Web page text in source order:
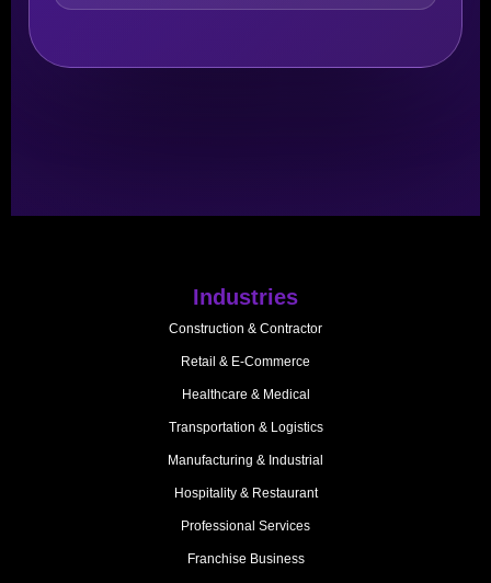
Industries
Construction & Contractor
Retail & E-Commerce
Healthcare & Medical
Transportation & Logistics
Manufacturing & Industrial
Hospitality & Restaurant
Professional Services
Franchise Business